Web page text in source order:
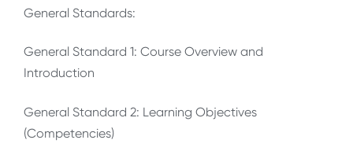
General Standards:
General Standard 1: Course Overview and
Introduction
General Standard 2: Learning Objectives
(Competencies)